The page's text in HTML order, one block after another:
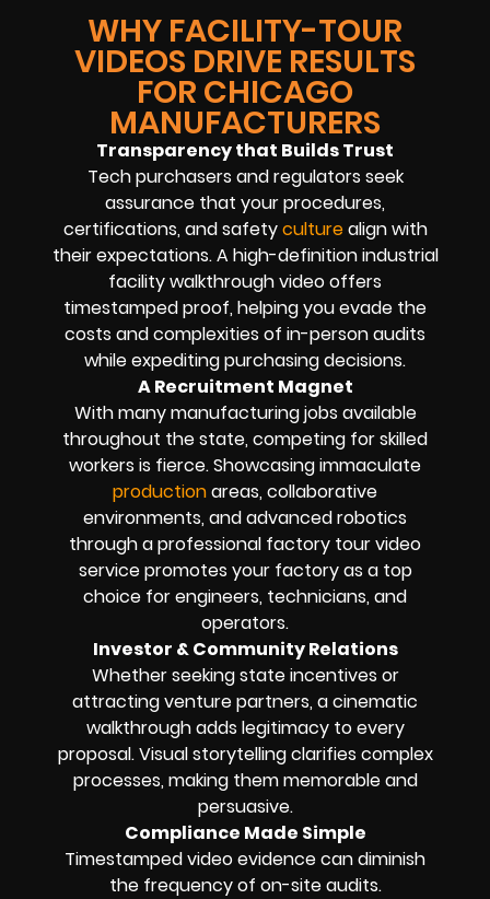
WHY FACILITY-TOUR
VIDEOS DRIVE RESULTS
FOR CHICAGO
MANUFACTURERS
Transparency that Builds Trust
Tech purchasers and regulators seek
assurance that your procedures,
certifications, and safetyculturealign with
their expectations. A high-definition industrial
facility walkthrough video offers
timestamped proof, helping you evade the
costs and complexities of in-person audits
while expediting purchasing decisions.
A Recruitment Magnet
With many manufacturing jobs available
throughout the state, competing for skilled
workers is fierce. Showcasing immaculate
productionareas, collaborative
environments, and advanced robotics
through a professional factory tour video
service promotes your factory as a top
choice for engineers, technicians, and
operators.
Investor & Community Relations
Whether seeking state incentives or
attracting venture partners, a cinematic
walkthrough adds legitimacy to every
proposal. Visual storytelling clarifies complex
processes, making them memorable and
persuasive.
Compliance Made Simple
Timestamped video evidence can diminish
the frequency of on-site audits.